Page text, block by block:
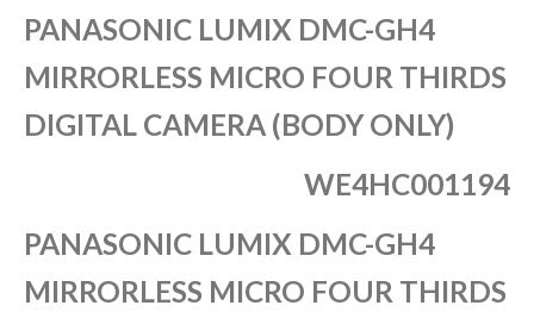
PANASONIC LUMIX DMC-GH4
MIRRORLESS MICRO FOUR THIRDS
DIGITAL CAMERA (BODY ONLY)
WE4HC001194
PANASONIC LUMIX DMC-GH4
MIRRORLESS MICRO FOUR THIRDS